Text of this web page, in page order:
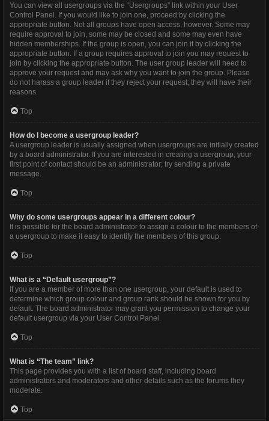
You can view all usergroups via the “Usergroups” link within your User
Control Panel. If you would like to join one, proceed by clicking the
appropriate button. Not all groups have open access, however. Some may
require approval to join, some may be closed and some may even have
hidden memberships. If the group is open, you can join it by clicking the
appropriate button. If a group requires approval to join you may request to
join by clicking the appropriate button. The user group leader will need to
approve your request and may ask why you want to join the group. Please
do not harass a group leader if they reject your request; they will have their
reasons.
Top
How do I become a usergroup leader?
A usergroup leader is usually assigned when usergroups are initially created
by a board administrator. If you are interested in creating a usergroup, your
first point of contact should be an administrator; try sending a private
message.
Top
Why do some usergroups appear in a different colour?
It is possible for the board administrator to assign a colour to the members of
a usergroup to make it easy to identify the members of this group.
Top
What is a “Default usergroup”?
If you are a member of more than one usergroup, your default is used to
determine which group colour and group rank should be shown for you by
default. The board administrator may grant you permission to change your
default usergroup via your User Control Panel.
Top
What is “The team” link?
This page provides you with a list of board staff, including board
administrators and moderators and other details such as the forums they
moderate.
Top